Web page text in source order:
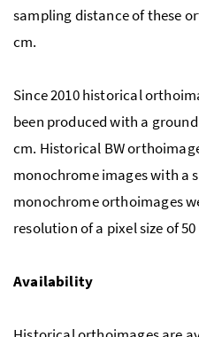
sampling distance of these
cm.
Since 2010 historical
been produced with a
cm. Historical BW
monochrome images with a
monochrome orthoimages
resolution of a pixel size of 50
Availability